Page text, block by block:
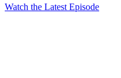
Watch the Latest Episode